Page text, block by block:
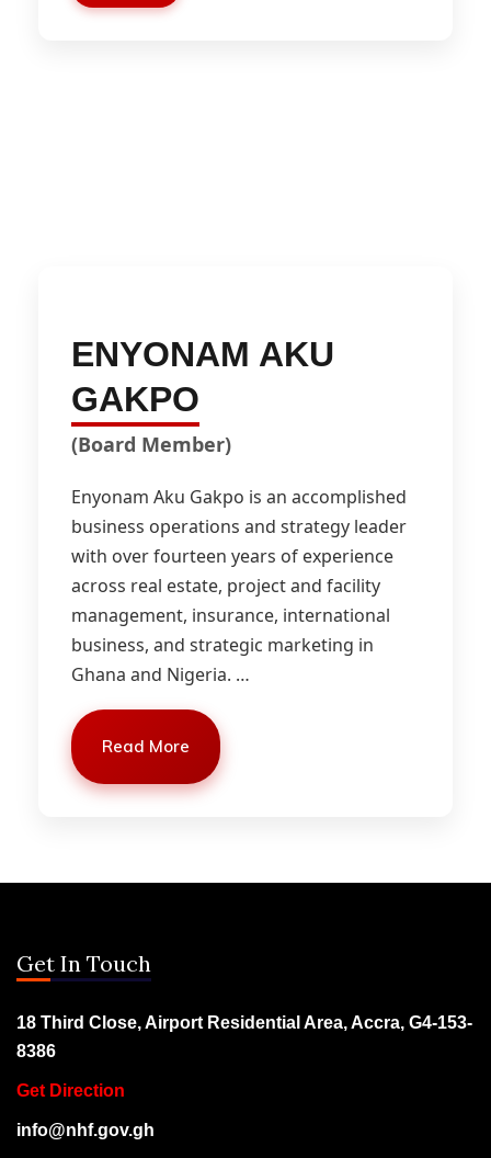
ENYONAM AKU
GAKPO
(Board Member)
Enyonam Aku Gakpo is an accomplished
business operations and strategy leader
with over fourteen years of experience
across real estate, project and facility
management, insurance, international
business, and strategic marketing in
Ghana and Nigeria. …
Read More
Get In Touch
18 Third Close, Airport Residential Area, Accra, G4-153-
8386
Get Direction
info@nhf.gov.gh